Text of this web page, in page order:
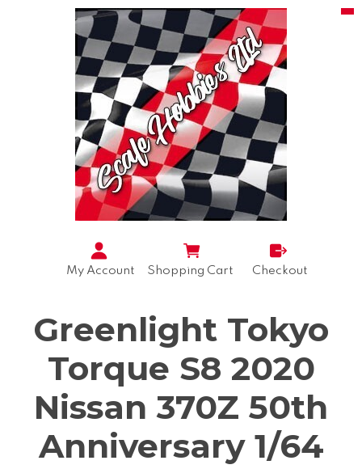
My Account Shopping Cart Checkout
Greenlight Tokyo
Torque S8 2020
Nissan 370Z 50th
Anniversary 1/64